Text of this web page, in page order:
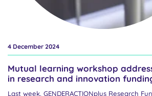
4 December 2024
Mutual learning workshop
in research and innovation
Last week, GENDERACTIONplus Research